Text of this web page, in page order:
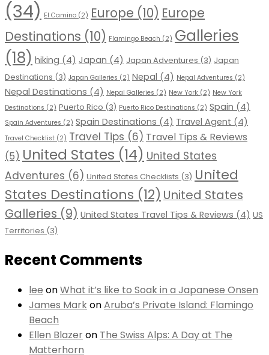
(34) El Camino (2) Europe (10) Europe
Destinations (10) Flamingo Beach (2) Galleries
(18) hiking (4) Japan (4) Japan Adventures (3) Japan
Destinations (3) Japan Galleries (2) Nepal (4) Nepal Adventures (2)
Nepal Destinations (4) Nepal Galleries (2) New York (2) New York
Destinations (2) Puerto Rico (3) Puerto Rico Destinations (2) Spain (4)
Spain Adventures (2) Spain Destinations (4) Travel Agent (4)
Travel Checklist (2) Travel Tips (6) Travel Tips & Reviews
(5) United States (14) United States
Adventures (6) United States Checklists (3) United
States Destinations (12) United States
Galleries (9) United States Travel Tips & Reviews (4) US
Territories (3)
Recent Comments
lee onWhat it’s like to Soak in a Japanese Onsen
James MarkonAruba’s Private Island: Flamingo
Beach
Ellen Blazeron The Swiss Alps: A Day at The
Matterhorn